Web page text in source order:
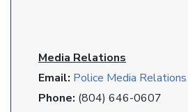
Media Relations
Email: Police Media Relations
Phone: (804) 646-0607